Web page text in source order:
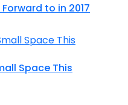
to in 2017
Space This